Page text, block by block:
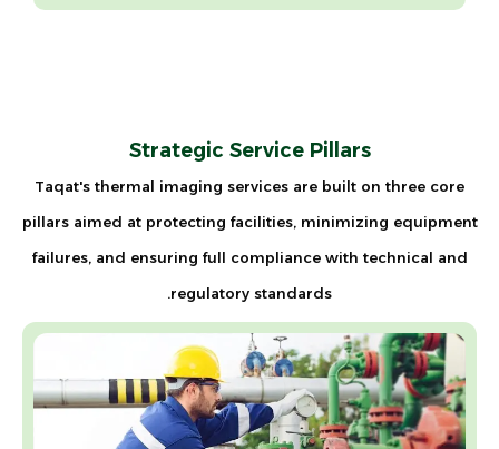
Strategic Service Pillars
Taqat's thermal imaging services are built on three core
pillars aimed at protecting facilities, minimizing equipment
failures, and ensuring full compliance with technical and
regulatory standards.